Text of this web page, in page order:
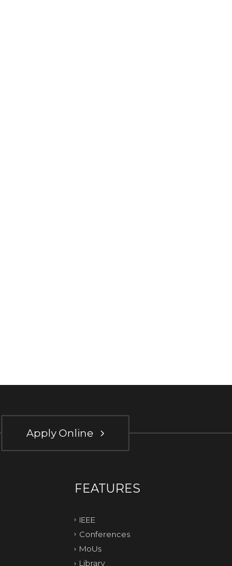
Apply Online
FEATURES
IEEE
Conferences
MoUs
Library